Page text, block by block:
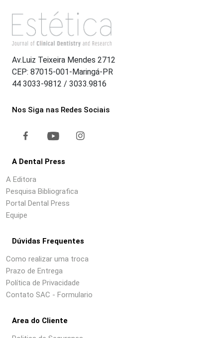
Av.Luiz Teixeira Mendes 2712
CEP: 87015-001-Maringá-PR
44 3033-9812 / 3033.9816
Nos Siga nas Redes Sociais
A Dental Press
A Editora
Pesquisa Bibliografica
Portal Dental Press
Equipe
Dúvidas Frequentes
Como realizar uma troca
Prazo de Entrega
Política de Privacidade
Contato SAC - Formulario
Area do Cliente